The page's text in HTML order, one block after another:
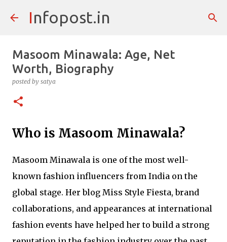
Skip to main content
Infopost.in
Masoom Minawala: Age, Net
Worth, Biography
posted by satya
Who is Masoom Minawala?
Masoom Minawala is one of the most well-
known fashion influencers from India on the
global stage. Her blog Miss Style Fiesta, brand
collaborations, and appearances at international
fashion events have helped her to build a strong